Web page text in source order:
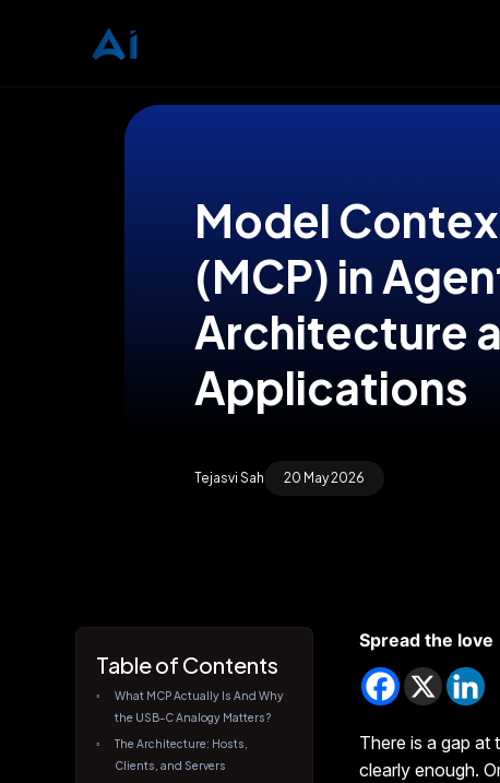
Model
(MCP) in
Architecture
Applications
Tejasvi Sah 20 May 2026
Table of Contents
What MCP Actually Is And Why
the USB-C Analogy Matters?
The Architecture: Hosts,
Clients, and Servers
Spread the love
There is a gap
clearly enough.